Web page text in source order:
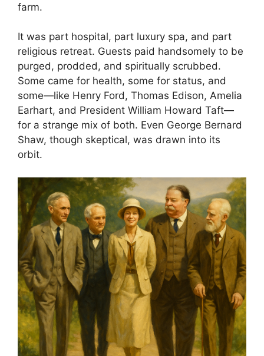
farm.
It was part hospital, part luxury spa, and part
religious retreat. Guests paid handsomely to be
purged, prodded, and spiritually scrubbed.
Some came for health, some for status, and
some—like Henry Ford, Thomas Edison, Amelia
Earhart, and President William Howard Taft—
for a strange mix of both. Even George Bernard
Shaw, though skeptical, was drawn into its
orbit.